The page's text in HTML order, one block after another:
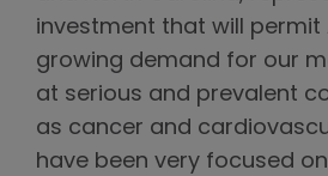
investment that will permit
growing demand for our
at serious and prevalent
as cancer and
have been very focused